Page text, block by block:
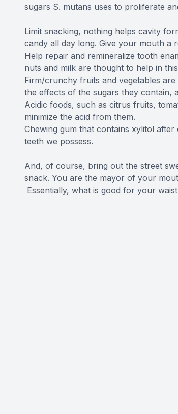
sugars S. mutans uses to proliferate
Limit snacking, nothing helps cavity
candy all day long. Give your mouth a
Help repair and remineralize tooth
nuts and milk are thought to help in
Firm/crunchy fruits and vegetables
the effects of the sugars they contain,
Acidic foods, such as citrus fruits,
minimize the acid from them.
Chewing gum that contains xylitol
teeth we possess.
And, of course, bring out the street
snack. You are the mayor of your
Essentially, what is good for your